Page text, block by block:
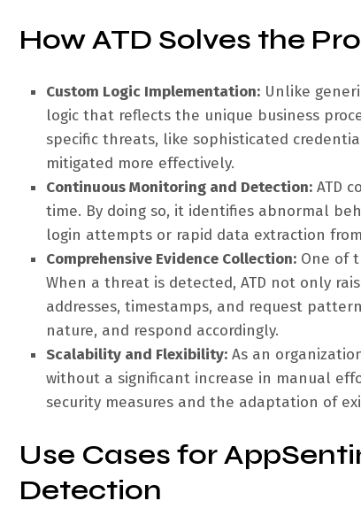
How ATD Solves the
Custom Logic Implementation: Unlike
logic that reflects the unique business
specific threats, like sophisticated
mitigated more effectively.
Continuous Monitoring and Detection: ATD
time. By doing so, it identifies abnormal
login attempts or rapid data extraction
Comprehensive Evidence Collection: One of
When a threat is detected, ATD not only
addresses, timestamps, and request
nature, and respond accordingly.
Scalability and Flexibility: As an
without a significant increase in manual
security measures and the adaptation of
Use Cases for
Detection